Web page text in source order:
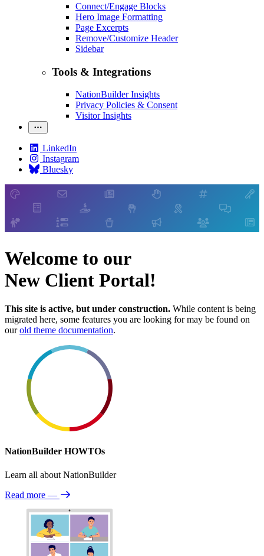
Connect/Engage Blocks
Hero Image Formatting
Page Excerpts
Remove/Customize Header
Sidebar
Tools & Integrations
NationBuilder Insights
Privacy Policies & Consent
Visitor Insights
LinkedIn
Instagram
Bluesky
Welcome to our
New Client Portal!
This site is active, but under construction. While content is being
migrated here, some features you are looking for may be found on
ourold theme documentation.
NationBuilder HOWTOs
Learn all about NationBuilder
Read more —